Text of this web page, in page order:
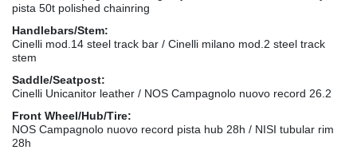
pista 50t polished chainring
Handlebars/Stem:
Cinelli mod.14 steel track bar / Cinelli milano mod.2 steel track
stem
Saddle/Seatpost:
Cinelli Unicanitor leather / NOS Campagnolo nuovo record 26.2
Front Wheel/Hub/Tire:
NOS Campagnolo nuovo record pista hub 28h / NISI tubular rim
28h